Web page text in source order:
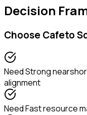
Decision
Choose Cafeto
NeedStrong
alignment
NeedFast resource